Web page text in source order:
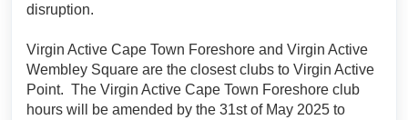
disruption.
Virgin Active Cape Town Foreshore and Virgin Active
Wembley Square are the closest clubs to Virgin Active
Point. The Virgin Active Cape Town Foreshore club
hours will be amended by the 31st of May 2025 to